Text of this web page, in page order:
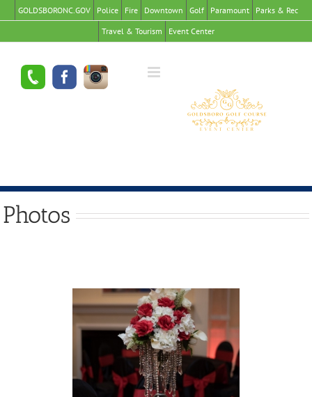
GOLDSBORONC.GOV Police Fire Downtown Golf Paramount
Parks & Rec
Travel & Tourism
Event Center
Photos